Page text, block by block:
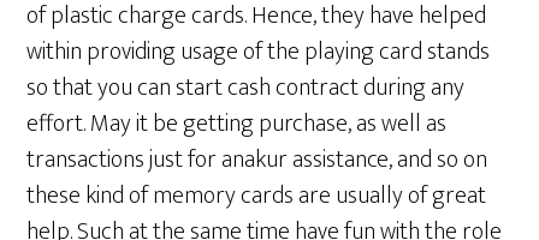
of plastic charge cards. Hence, they have helped
within providing usage of the playing card stands
so that you can start cash contract during any
effort. May it be getting purchase, as well as
transactions just for anakur assistance, and so on
these kind of memory cards are usually of great
help. Such at the same time have fun with the role